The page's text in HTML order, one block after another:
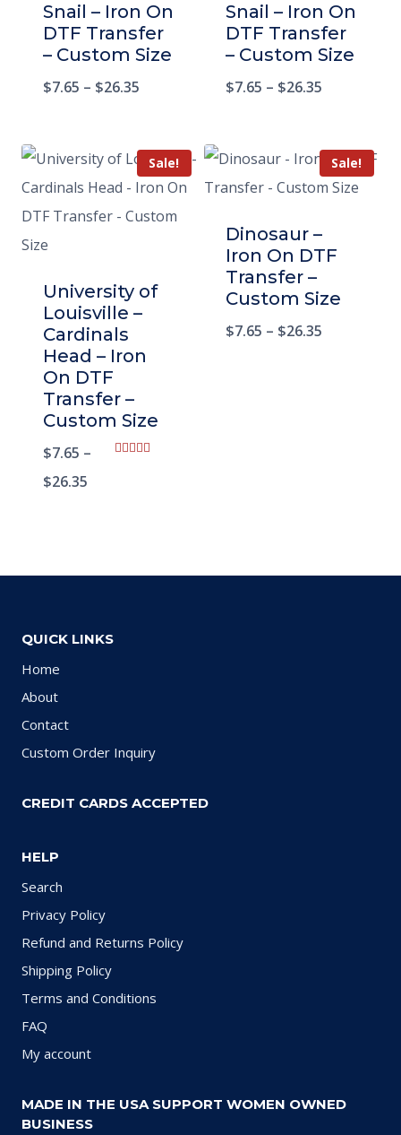
Snail – Iron On
DTF Transfer
– Custom Size
$7.65 – $26.35
Snail – Iron On
DTF Transfer
– Custom Size
$7.65 – $26.35
Sale!
University of
Louisville –
Cardinals
Head – Iron
On DTF
Transfer –
Custom Size
$7.65 –
$26.35
Sale!
Dinosaur –
Iron On DTF
Transfer –
Custom Size
$7.65 – $26.35
QUICK LINKS
Home
About
Contact
Custom Order Inquiry
CREDIT CARDS ACCEPTED
HELP
Search
Privacy Policy
Refund and Returns Policy
Shipping Policy
Terms and Conditions
FAQ
My account
MADE IN THE USA SUPPORT WOMEN OWNED
BUSINESS